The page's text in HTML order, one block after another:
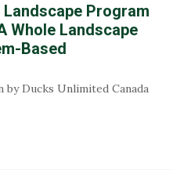
Program
Whole Landscape
Based
Ducks Unlimited Canada